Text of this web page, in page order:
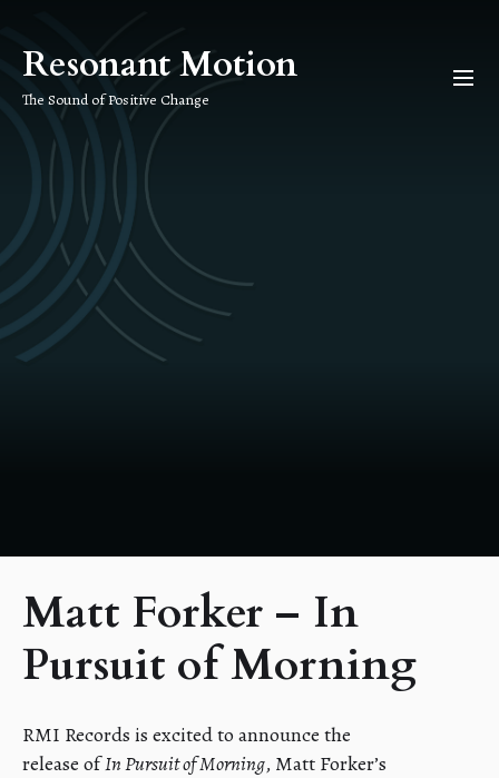
the
content
Resonant Motion
The Sound of Positive Change
Matt Forker – In
Pursuit of Morning
RMI Records is excited to announce the
release ofIn Pursuit of Morning, Matt Forker’s